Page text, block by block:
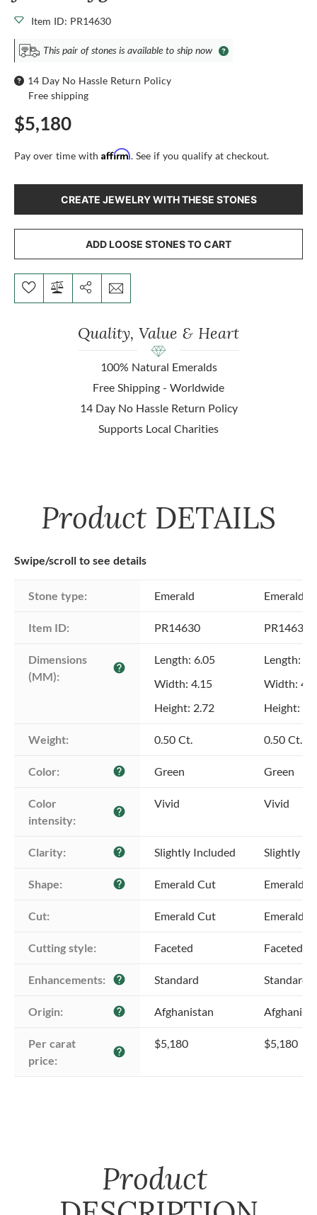
Item ID: PR14630
This pair of stones is available to ship now
14 Day No Hassle Return Policy
Free shipping
$5,180
Pay over time with Affirm. See if you qualify at checkout.
CREATE JEWELRY WITH THESE STONES
ADD LOOSE STONES TO CART
Quality, Value & Heart
100% Natural Emeralds
Free Shipping - Worldwide
14 Day No Hassle Return Policy
Supports Local Charities
Product DETAILS
Swipe/scroll to see details
Stone type: Emerald Emerald
Item ID: PR14630 PR14630
Dimensions
(MM):
help
Length: 6.05
Width: 4.15
Height: 2.72
Length:
Width:
Height:
Weight: 0.50 Ct. 0.50 Ct.
Color: help Green Green
Color
intensity:
help
Vivid Vivid
Clarity: help Slightly Included Slightly
Shape: help Emerald Cut Emerald
Cut: Emerald Cut Emerald
Cutting style: Faceted Faceted
Enhancements: help Standard Standard
Origin: help Afghanistan
Per carat
price:
help
$5,180 $5,180
Product